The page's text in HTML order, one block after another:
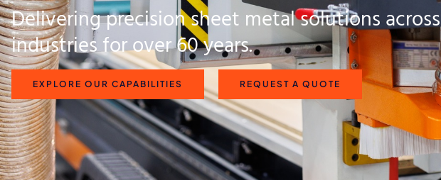
Delivering precision sheet metal solutions across
industries for over 60 years.
EXPLORE OUR CAPABILITIES REQUEST A QUOTE